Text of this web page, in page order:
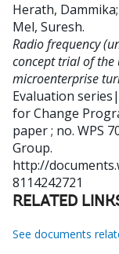
Herath, Dammika;
Mel, Suresh.
Radio frequency
concept trial of the
microenterprise
Evaluation
for Change
paper ; no. WPS
Group.
http://
8114242721
RELATED
See documents